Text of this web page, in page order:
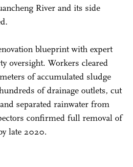
River and its side
blueprint with expert
oversight. Workers cleared
of accumulated sludge
of drainage outlets, cut
separated rainwater from
confirmed full removal of
late 2020.